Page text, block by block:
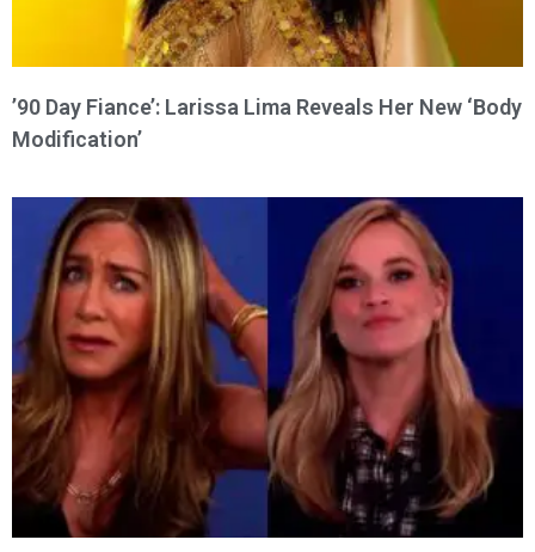
’90 Day Fiance’: Larissa Lima Reveals Her New ‘Body
Modification’